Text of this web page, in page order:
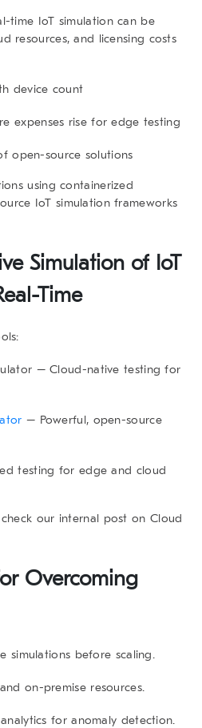
time IoT simulation can be
resources, and licensing costs
device count
expenses rise for edge testing
open-source solutions
using containerized
IoT simulation frameworks
Simulation of IoT
Time
– Cloud-native testing for
– Powerful, open-source
testing for edge and cloud
our internal post on Cloud
Overcoming
simulations before scaling.
on-premise resources.
for anomaly detection.